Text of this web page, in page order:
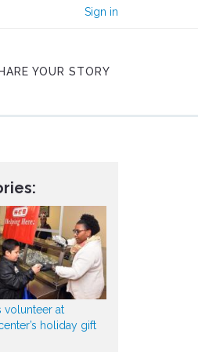
Sign in
YOUR STORY
volunteer at
holiday gift